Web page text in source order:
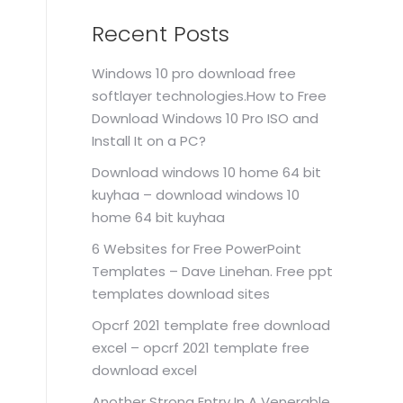
Recent Posts
Windows 10 pro download free
softlayer technologies.How to Free
Download Windows 10 Pro ISO and
Install It on a PC?
Download windows 10 home 64 bit
kuyhaa – download windows 10
home 64 bit kuyhaa
6 Websites for Free PowerPoint
Templates – Dave Linehan. Free ppt
templates download sites
Opcrf 2021 template free download
excel – opcrf 2021 template free
download excel